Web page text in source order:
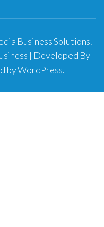
Business Solutions.
| Developed By
byWordPress.